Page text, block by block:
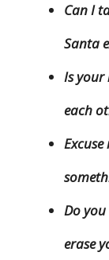
Can I
Santa
Is your
each
Do
erase